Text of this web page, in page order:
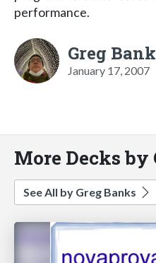
performance.
Greg
January 17, 2007
More Decks by
See All by Greg Banks